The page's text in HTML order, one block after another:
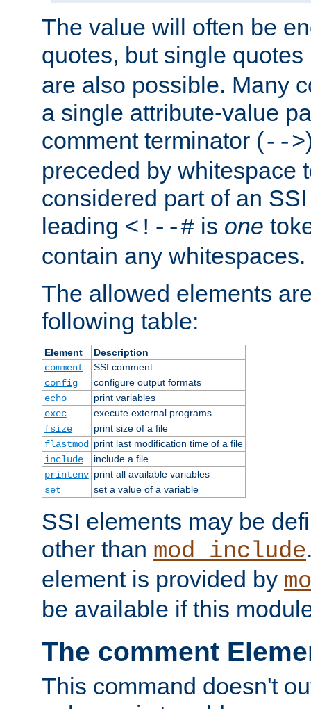
The value will often be
quotes, but single quotes
are also possible. Many
a single attribute-value
comment terminator (-->
preceded by whitespace
considered part of an
leading <!--# is one
contain any whitespaces.
The allowed elements
following table:
Element
Description
comment
SSI comment
config
configure output formats
echo
print variables
exec
execute external programs
fsize
print size of a file
flastmod
print last modification time of a file
include
include a file
printenv print all available variables
set
set a value of a variable
SSI elements may be
other than mod_include
element is provided by
be available if this
The comment
This command doesn't